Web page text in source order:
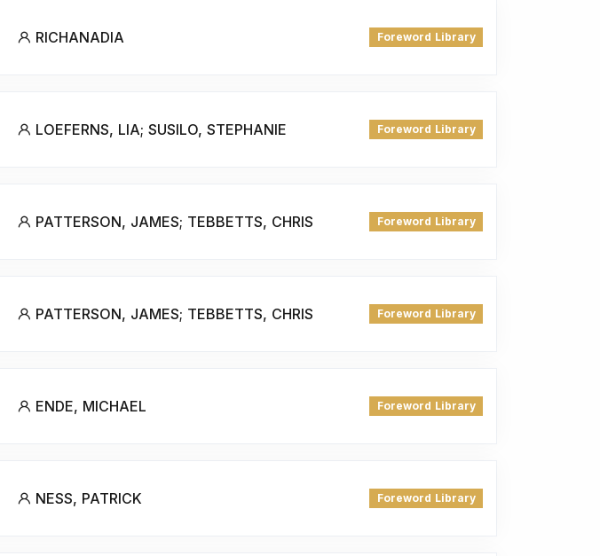
RICHANADIA Foreword Library
LOEFERNS, LIA; SUSILO, STEPHANIE Foreword Library
PATTERSON, JAMES; TEBBETTS, CHRIS Foreword Library
PATTERSON, JAMES; TEBBETTS, CHRIS Foreword Library
ENDE, MICHAEL Foreword Library
NESS, PATRICK Foreword Library